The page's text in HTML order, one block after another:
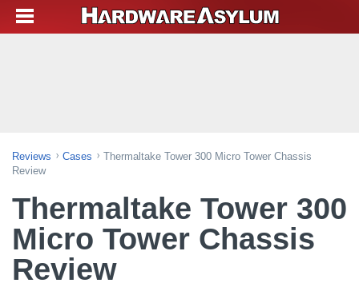
Reviews Cases
Thermaltake Tower 300 Micro Tower Chassis
Review
Thermaltake Tower 300
Micro Tower Chassis
Review